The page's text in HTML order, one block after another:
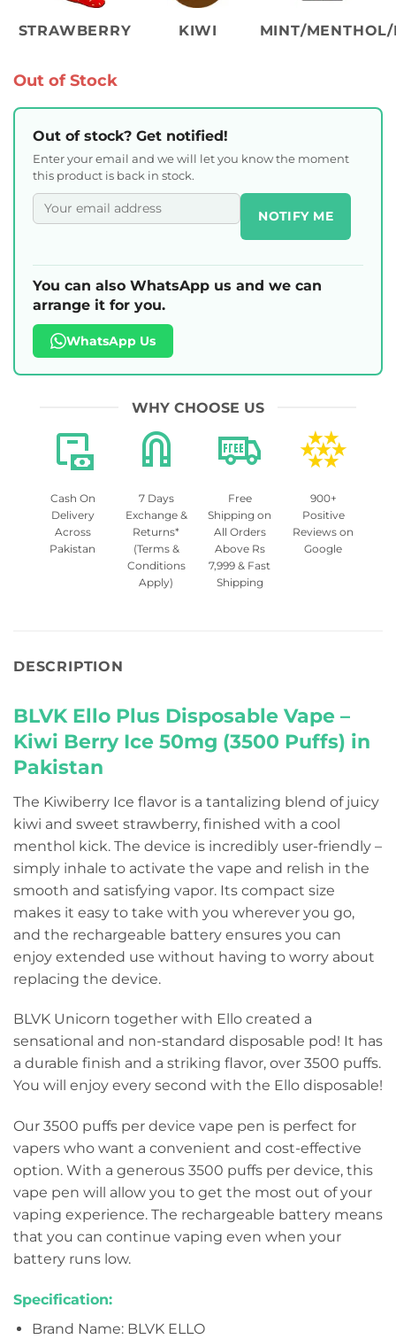
STRAWBERRY KIWI MINT/MENTHOL/
Out of Stock
Out of stock? Get notified!
Enter your email and we will let you know the moment
this product is back in stock.
NOTIFY ME
You can also WhatsApp us and we can
arrange it for you.
WhatsApp Us
WHY CHOOSE US
Cash On
Delivery
Across
Pakistan
7 Days
Exchange &
Returns*
(Terms &
Conditions
Apply)
Free
Shipping on
All Orders
Above Rs
7,999 & Fast
Shipping
900+
Positive
Reviews on
Google
DESCRIPTION
BLVK Ello Plus Disposable Vape –
Kiwi Berry Ice 50mg (3500 Puffs) in
Pakistan
The Kiwiberry Ice flavor is a tantalizing blend of juicy
kiwi and sweet strawberry, finished with a cool
menthol kick. The device is incredibly user-friendly –
simply inhale to activate the vape and relish in the
smooth and satisfying vapor. Its compact size
makes it easy to take with you wherever you go,
and the rechargeable battery ensures you can
enjoy extended use without having to worry about
replacing the device.
BLVK Unicorn together with Ello created a
sensational and non-standard disposable pod! It has
a durable finish and a striking flavor, over 3500 puffs.
You will enjoy every second with the Ello disposable!
Our 3500 puffs per device vape pen is perfect for
vapers who want a convenient and cost-effective
option. With a generous 3500 puffs per device, this
vape pen will allow you to get the most out of your
vaping experience. The rechargeable battery means
that you can continue vaping even when your
battery runs low.
Specification:
Brand Name: BLVK ELLO